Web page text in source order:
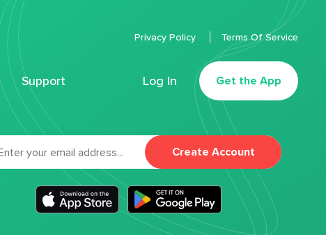
Support Log In Get the App
Privacy Policy Terms Of Service
Create Account